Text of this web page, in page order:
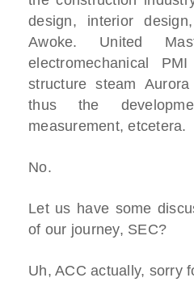
design, interior
Awoke. United
electromechanical
structure steam
thus the
measurement, etcetera.
No.
Let us have some
of our journey, SEC?
Uh, ACC actually, sorry